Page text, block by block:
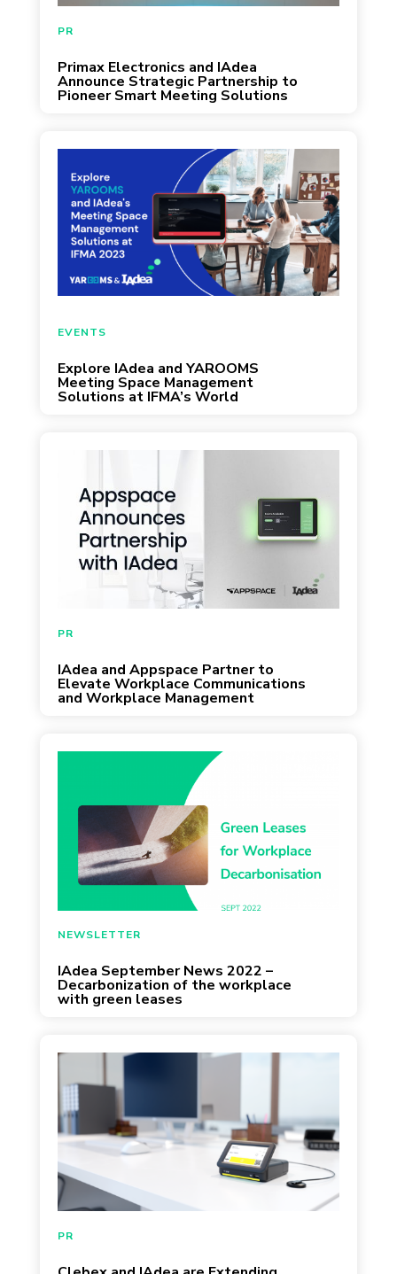
Primax Electronics and IAdea
Announce Strategic Partnership to
Pioneer Smart Meeting Solutions
PR
Explore IAdea and YAROOMS
Meeting Space Management
Solutions at IFMA’s World
EVENTS
IAdea and Appspace Partner to
Elevate Workplace Communications
and Workplace Management
PR
IAdea September News 2022 –
Decarbonization of the workplace
with green leases
NEWSLETTER
PR